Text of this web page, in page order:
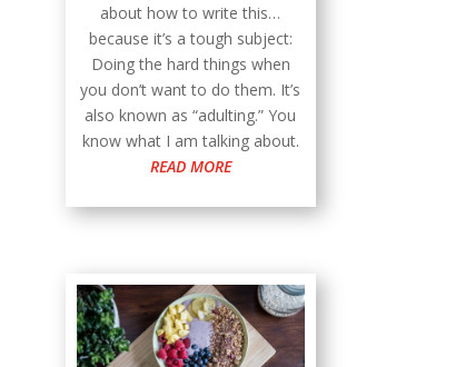
about how to write this…
because it’s a tough subject:
Doing the hard things when
you don’t want to do them. It’s
also known as “adulting.” You
know what I am talking about.
READ MORE